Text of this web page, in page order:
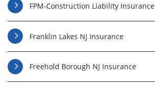
FPM-Construction Liability Insurance
Franklin Lakes NJ Insurance
Freehold Borough NJ Insurance